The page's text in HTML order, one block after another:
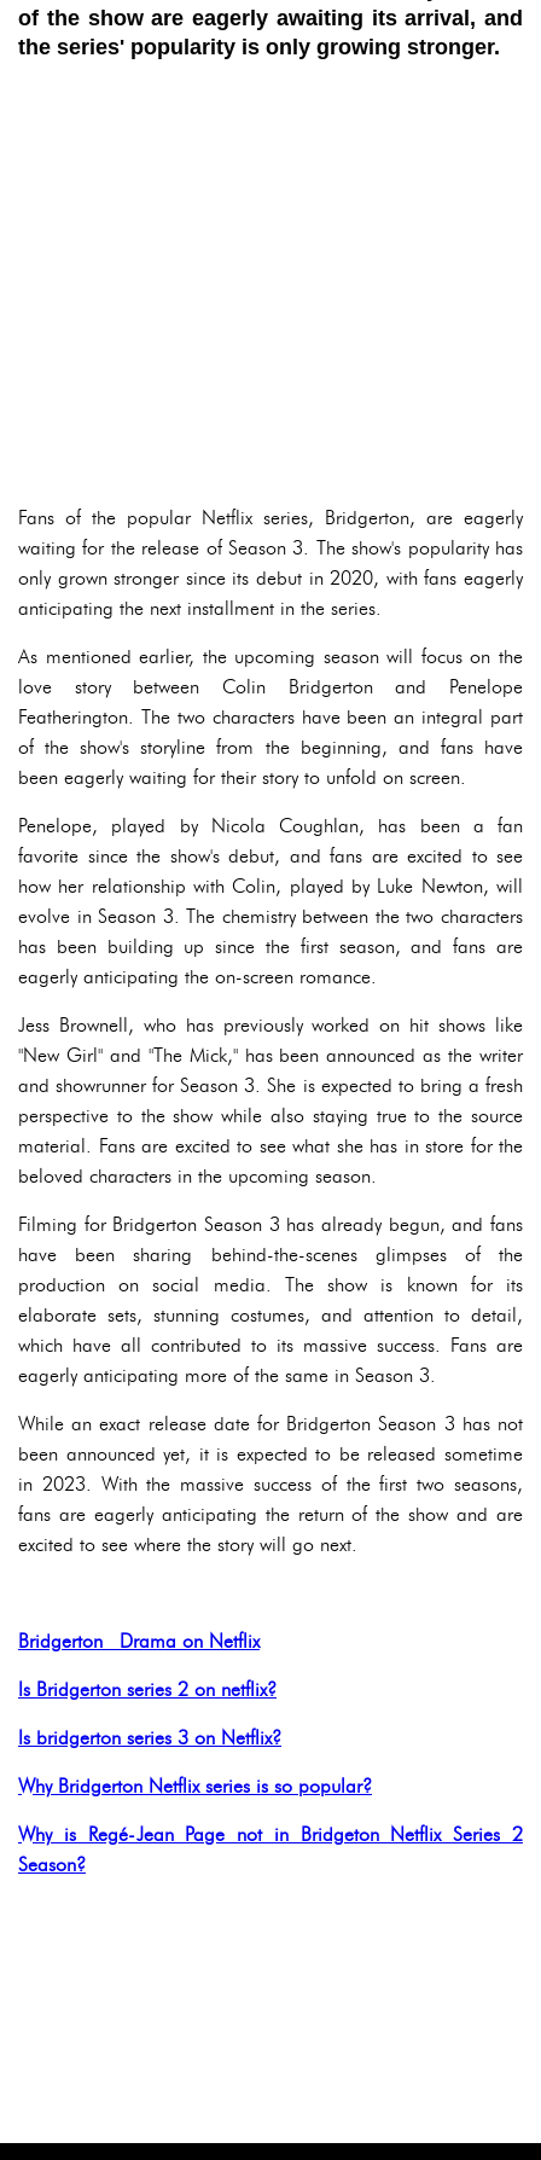
of the show are eagerly awaiting its arrival, and
the series' popularity is only growing stronger.
Fans of the popular Netflix series, Bridgerton, are eagerly
waiting for the release of Season 3. The show's popularity has
only grown stronger since its debut in 2020, with fans eagerly
anticipating the next installment in the series.
As mentioned earlier, the upcoming season will focus on the
love story between Colin Bridgerton and Penelope
Featherington. The two characters have been an integral part
of the show's storyline from the beginning, and fans have
been eagerly waiting for their story to unfold on screen.
Penelope, played by Nicola Coughlan, has been a fan
favorite since the show's debut, and fans are excited to see
how her relationship with Colin, played by Luke Newton, will
evolve in Season 3. The chemistry between the two characters
has been building up since the first season, and fans are
eagerly anticipating the on-screen romance.
Jess Brownell, who has previously worked on hit shows like
"New Girl" and "The Mick," has been announced as the writer
and showrunner for Season 3. She is expected to bring a fresh
perspective to the show while also staying true to the source
material. Fans are excited to see what she has in store for the
beloved characters in the upcoming season.
Filming for Bridgerton Season 3 has already begun, and fans
have been sharing behind-the-scenes glimpses of the
production on social media. The show is known for its
elaborate sets, stunning costumes, and attention to detail,
which have all contributed to its massive success. Fans are
eagerly anticipating more of the same in Season 3.
While an exact release date for Bridgerton Season 3 has not
been announced yet, it is expected to be released sometime
in 2023. With the massive success of the first two seasons,
fans are eagerly anticipating the return of the show and are
excited to see where the story will go next.
Bridgerton Drama on Netflix
Is Bridgerton series 2 on netflix?
Is bridgerton series 3 on Netflix?
Why Bridgerton Netflix series is so popular?
Why is Regé-Jean Page not in Bridgeton Netflix Series 2
Season?